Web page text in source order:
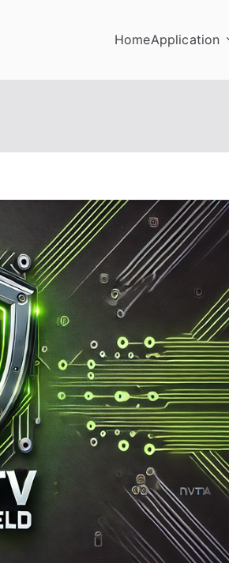
HomeApplication